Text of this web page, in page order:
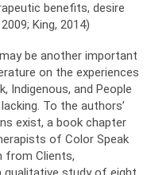
benefits, desire
King, 2014)
be another important
on the experiences
Indigenous, and People
To the authors’
exist, a book chapter
of Color Speak
from Clients,